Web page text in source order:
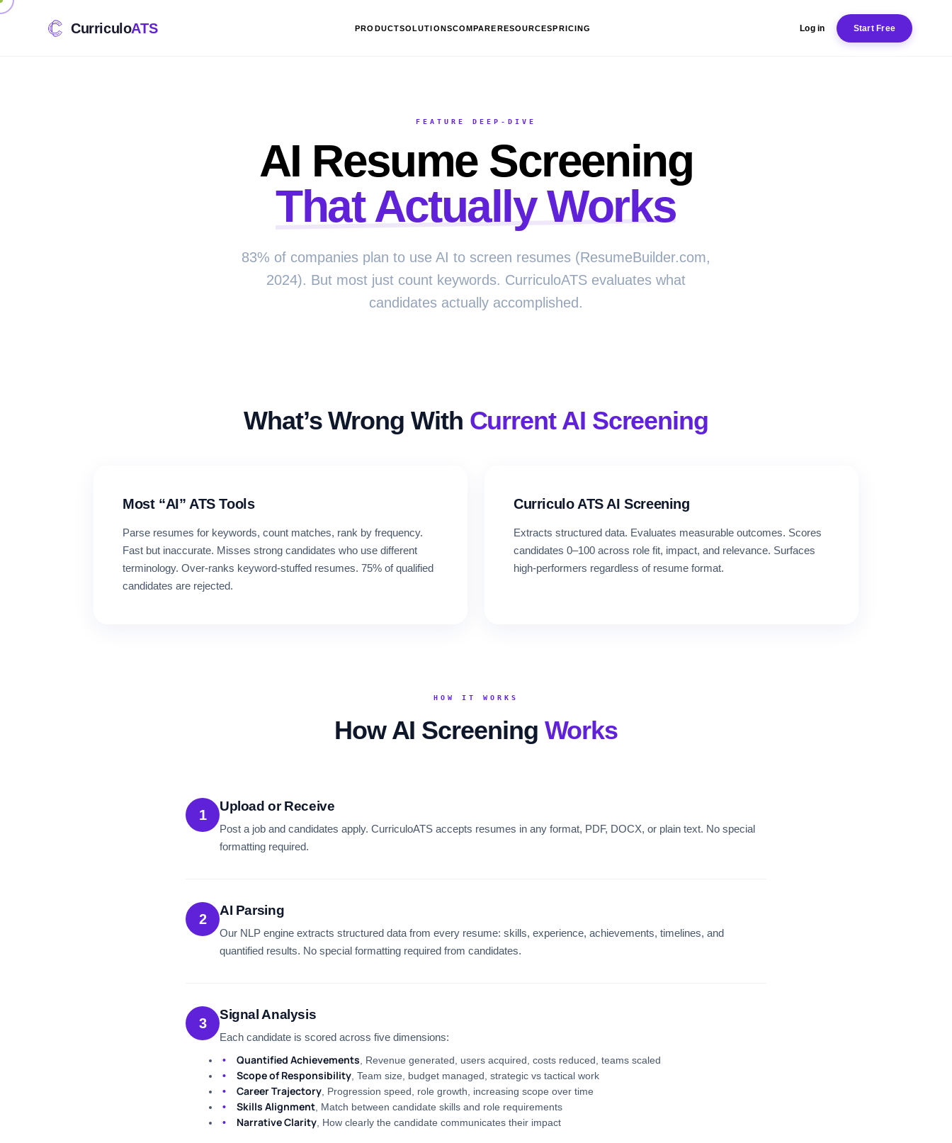
CurriculoATS PRODUCTSOLUTIONSCOMPARERESOURCESPRICING Log in Start Free
FEATURE DEEP-DIVE
AI Resume Screening
That Actually Works
83% of companies plan to use AI to screen resumes (ResumeBuilder.com,
2024). But most just count keywords. CurriculoATS evaluates what
candidates actually accomplished.
What’s Wrong With Current AI Screening
Most “AI” ATS Tools
Parse resumes for keywords, count matches, rank by frequency.
Fast but inaccurate. Misses strong candidates who use different
terminology. Over-ranks keyword-stuffed resumes. 75% of qualified
candidates are rejected.
Curriculo ATS AI Screening
Extracts structured data. Evaluates measurable outcomes. Scores
candidates 0–100 across role fit, impact, and relevance. Surfaces
high-performers regardless of resume format.
HOW IT WORKS
How AI Screening Works
1
Upload or Receive
Post a job and candidates apply. CurriculoATS accepts resumes in any format, PDF, DOCX, or plain text. No special
formatting required.
2
AI Parsing
Our NLP engine extracts structured data from every resume: skills, experience, achievements, timelines, and
quantified results. No special formatting required from candidates.
3
Signal Analysis
Each candidate is scored across five dimensions:
Quantified Achievements , Revenue generated, users acquired, costs reduced, teams scaled
Scope of Responsibility , Team size, budget managed, strategic vs tactical work
Career Trajectory , Progression speed, role growth, increasing scope over time
Skills Alignment , Match between candidate skills and role requirements
Narrative Clarity , How clearly the candidate communicates their impact